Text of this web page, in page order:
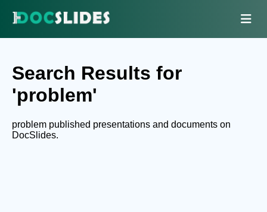
Search Results for
'problem'
problem published presentations and documents on
DocSlides.